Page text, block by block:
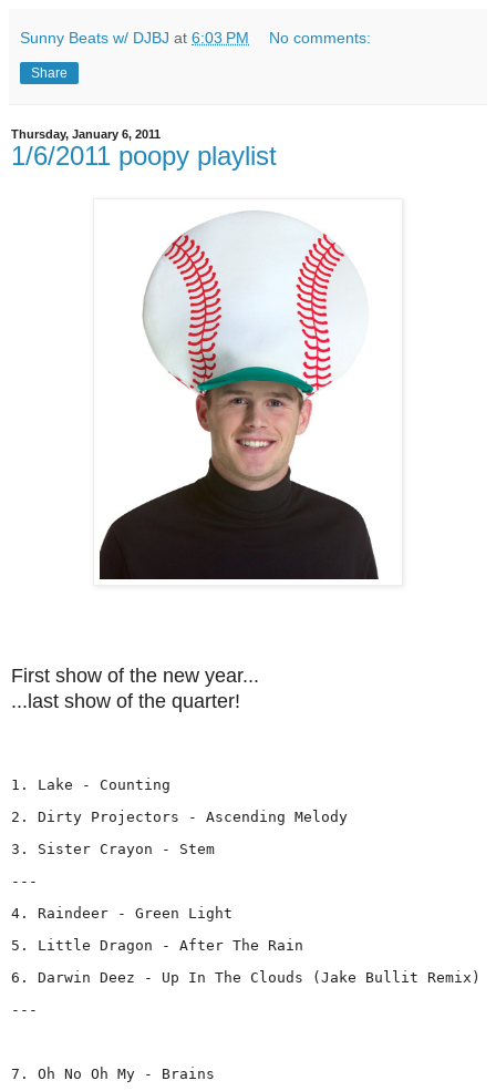
Sunny Beats w/ DJBJ at 6:03 PM No comments:
Share
Thursday, January 6, 2011
1/6/2011 poopy playlist
First show of the new year...
...last show of the quarter!
1. Lake - Counting
2. Dirty Projectors - Ascending Melody
3. Sister Crayon - Stem
---
4. Raindeer - Green Light
5. Little Dragon - After The Rain
6. Darwin Deez - Up In The Clouds (Jake Bullit Remix)
---
7. Oh No Oh My - Brains